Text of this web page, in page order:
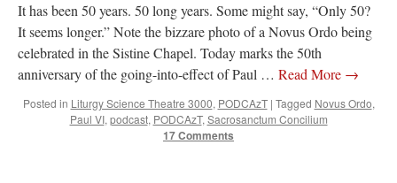
It has been 50 years. 50 long years. Some might say, “Only 50?
It seems longer.” Note the bizzare photo of a Novus Ordo being
celebrated in the Sistine Chapel. Today marks the 50th
anniversary of the going-into-effect of Paul … Read More →
Posted in Liturgy Science Theatre 3000, PODCAzT | Tagged Novus Ordo,
Paul VI, podcast, PODCAzT, Sacrosanctum Concilium
17 Comments